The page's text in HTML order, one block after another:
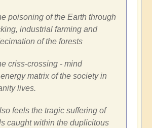
poisoning of the Earth through
industrial farming and
of the forests
criss-crossing - mind
matrix of the society in
lives.
feels the tragic suffering of
caught within the duplicitous